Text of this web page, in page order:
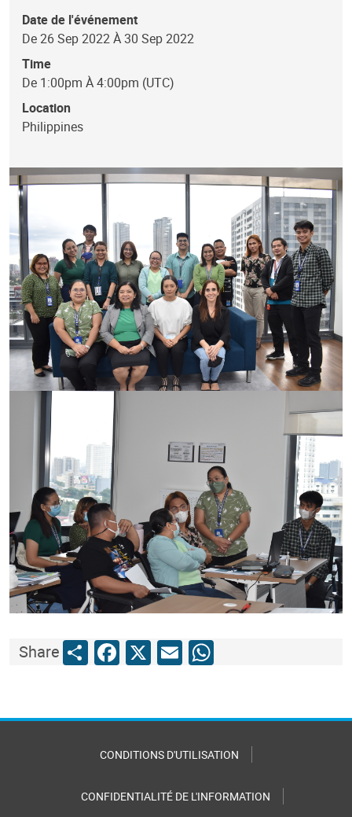
Date de l'événement
De 26 Sep 2022 À 30 Sep 2022
Time
De 1:00pm À 4:00pm (UTC)
Location
Philippines
ShareShareFacebook
X EmailWhatsApp
CONDITIONS D'UTILISATION
CONFIDENTIALITÉ DE L'INFORMATION